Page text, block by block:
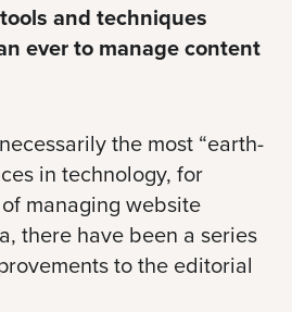
and techniques
ever to manage content
the most “earth-
in technology, for
managing website
there have been a series
to the editorial